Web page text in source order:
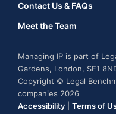
Contact Us & FAQs
Meet the Team
Managing IP is part of
Gardens, London, SE1
Copyright © Legal
companies 2026
Accessibility
Terms of